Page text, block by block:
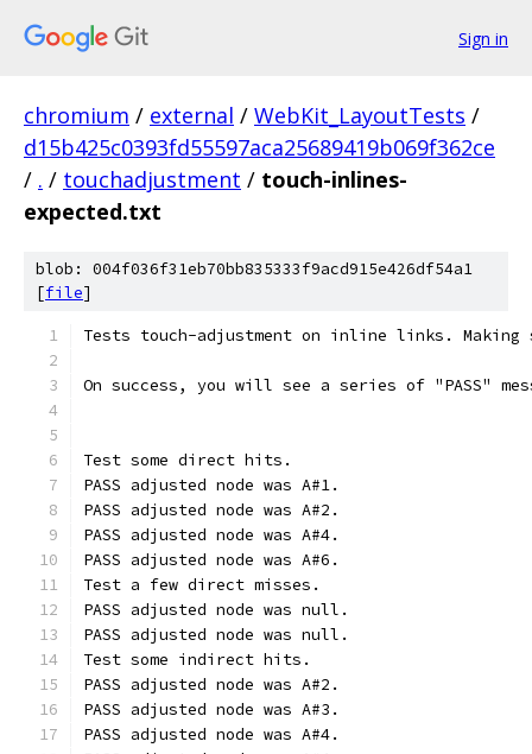
Sign in
chromium / external / WebKit_LayoutTests /
d15b425c0393fd55597aca25689419b069f362ce
/ . / touchadjustment / touch-inlines-
expected.txt
blob: 004f036f31eb70bb835333f9acd915e426df54a1
[file]
Tests touch-adjustment on inline links.
On success, you will see a series of "PASS"
Test some direct hits.
PASS adjusted node was A#1.
PASS adjusted node was A#2.
PASS adjusted node was A#4.
PASS adjusted node was A#6.
Test a few direct misses.
PASS adjusted node was null.
PASS adjusted node was null.
Test some indirect hits.
PASS adjusted node was A#2.
PASS adjusted node was A#3.
PASS adjusted node was A#4.